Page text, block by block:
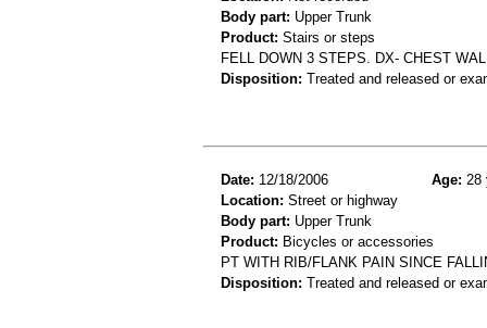
Body part: Upper Trunk
Product: Stairs or steps
FELL DOWN 3 STEPS. DX- CHEST
Disposition: Treated and released or
Date: 12/18/2006 Age: 28
Location: Street or highway
Body part: Upper Trunk
Product: Bicycles or accessories
PT WITH RIB/FLANK PAIN SINCE
Disposition: Treated and released or